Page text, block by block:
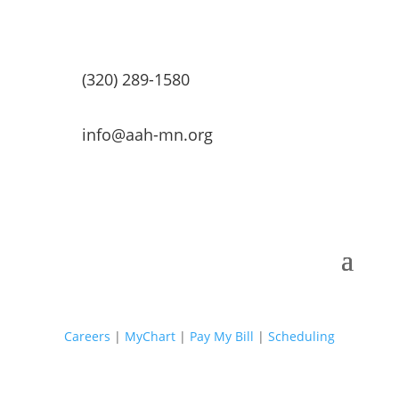
(320) 289-1580
info@aah-mn.org
Careers | MyChart| Pay My Bill | Scheduling